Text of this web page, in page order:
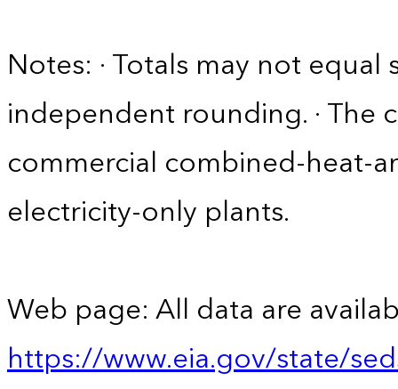
Notes: · Totals may not
independent rounding. · The
commercial combined-heat-
electricity-only plants.
Web page: All data are
https://www.eia.gov/state/